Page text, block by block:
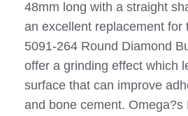
48mm long with a straight
an excellent replacement for
5091-264 Round Diamond
offer a grinding effect which
surface that can improve
and bone cement. Omega?s